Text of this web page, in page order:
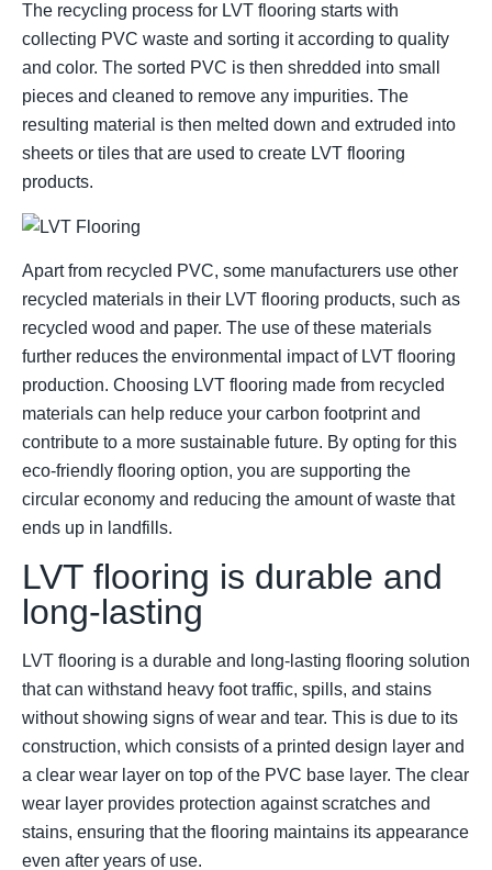
The recycling process for LVT flooring starts with
collecting PVC waste and sorting it according to quality
and color. The sorted PVC is then shredded into small
pieces and cleaned to remove any impurities. The
resulting material is then melted down and extruded into
sheets or tiles that are used to create LVT flooring
products.
Apart from recycled PVC, some manufacturers use other
recycled materials in their LVT flooring products, such as
recycled wood and paper. The use of these materials
further reduces the environmental impact of LVT flooring
production. Choosing LVT flooring made from recycled
materials can help reduce your carbon footprint and
contribute to a more sustainable future. By opting for this
eco-friendly flooring option, you are supporting the
circular economy and reducing the amount of waste that
ends up in landfills.
LVT flooring is durable and
long-lasting
LVT flooring is a durable and long-lasting flooring solution
that can withstand heavy foot traffic, spills, and stains
without showing signs of wear and tear. This is due to its
construction, which consists of a printed design layer and
a clear wear layer on top of the PVC base layer. The clear
wear layer provides protection against scratches and
stains, ensuring that the flooring maintains its appearance
even after years of use.